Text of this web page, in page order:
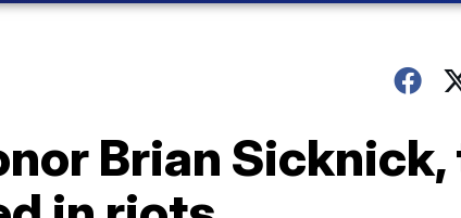
Brian Sicknick,